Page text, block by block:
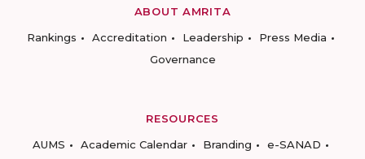
ABOUT AMRITA
Rankings
Accreditation Leadership
Press Media
Governance
RESOURCES
AUMS
Academic Calendar Branding e-SANAD